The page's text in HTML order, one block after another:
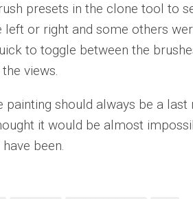
presets in the clone tool to
or right and some others
to toggle between the
views.
painting should always be a
it would be almost
been.